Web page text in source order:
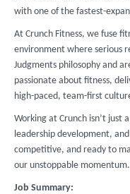
with one of the fastest-
At Crunch Fitness, we fuse
environment where serious
Judgments philosophy and
passionate about fitness,
high-paced, team-first
Working at Crunch isn’t just
leadership development,
competitive, and ready to
our unstoppable momentum.
Job Summary: